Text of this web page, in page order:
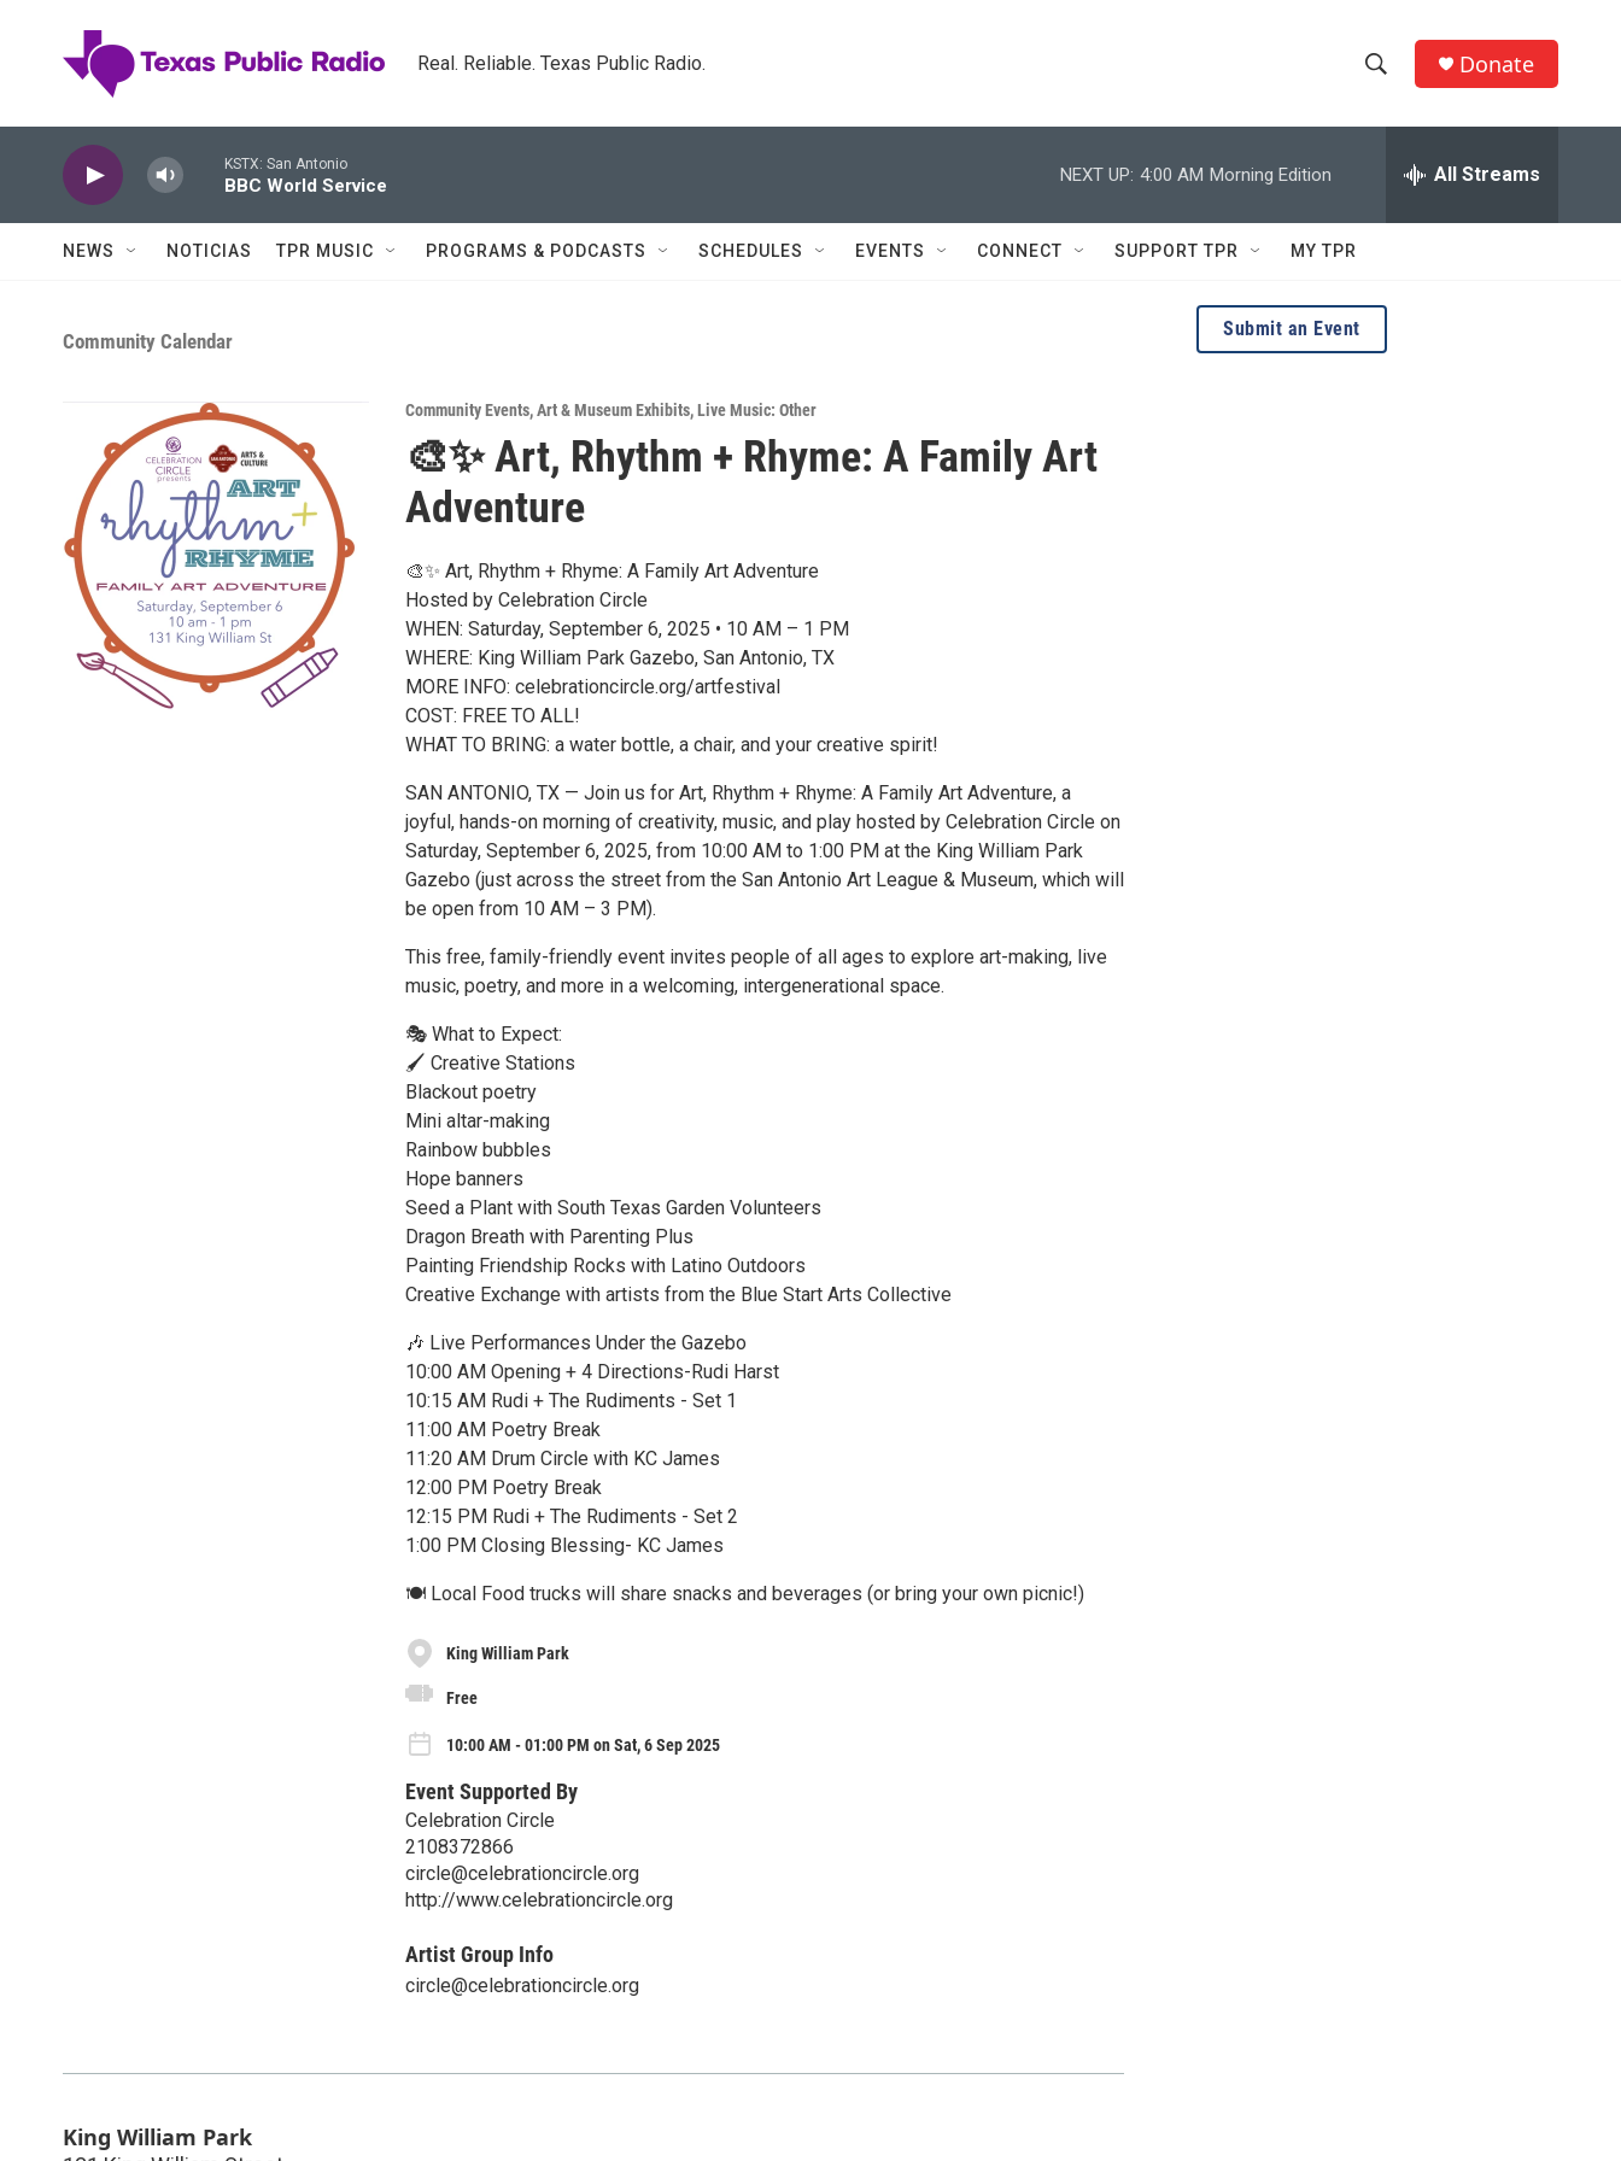
Real. Reliable. Texas Public Radio.
h
w
e
h
Q
r
y
Donate
KSTX: San Antonio
BBC World Service
NEXT UP: 4:00 AM Morning Edition All Streams
NEWS NOTICIAS TPR MUSIC PROGRAMS & PODCASTS SCHEDULES EVENTS CONNECT SUPPORT TPR MY TPR
Community Calendar
Community Events,Art & Museum Exhibits,Live Music: Other
🎨✨ Art, Rhythm + Rhyme: A Family Art
Adventure
🎨✨ Art, Rhythm + Rhyme: A Family Art Adventure
Hosted by Celebration Circle
WHEN: Saturday, September 6, 2025 • 10 AM – 1 PM
WHERE: King William Park Gazebo, San Antonio, TX
MORE INFO: celebrationcircle.org/artfestival
COST: FREE TO ALL!
WHAT TO BRING: a water bottle, a chair, and your creative spirit!
SAN ANTONIO, TX — Join us for Art, Rhythm + Rhyme: A Family Art Adventure, a
joyful, hands-on morning of creativity, music, and play hosted by Celebration Circle on
Saturday, September 6, 2025, from 10:00 AM to 1:00 PM at the King William Park
Gazebo (just across the street from the San Antonio Art League & Museum, which will
be open from 10 AM – 3 PM).
This free, family-friendly event invites people of all ages to explore art-making, live
music, poetry, and more in a welcoming, intergenerational space.
🎭 What to Expect:
🖌️ Creative Stations
Blackout poetry
Mini altar-making
Rainbow bubbles
Hope banners
Seed a Plant with South Texas Garden Volunteers
Dragon Breath with Parenting Plus
Painting Friendship Rocks with Latino Outdoors
Creative Exchange with artists from the Blue Start Arts Collective
🎶 Live Performances Under the Gazebo
10:00 AM Opening + 4 Directions-Rudi Harst
10:15 AM Rudi + The Rudiments - Set 1
11:00 AM Poetry Break
11:20 AM Drum Circle with KC James
12:00 PM Poetry Break
12:15 PM Rudi + The Rudiments - Set 2
1:00 PM Closing Blessing- KC James
🍽️ Local Food trucks will share snacks and beverages (or bring your own picnic!)
King William Park
Free
10:00 AM - 01:00 PM on Sat, 6 Sep 2025
Event Supported By
Celebration Circle
2108372866
circle@celebrationcircle.org
http://www.celebrationcircle.org
Artist Group Info
circle@celebrationcircle.org
King William Park
Submit an Event